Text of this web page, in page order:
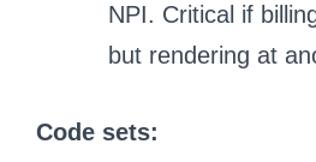
NPI. Critical if
but rendering at
Code sets: